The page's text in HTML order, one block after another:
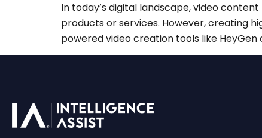
In today’s digital landscape, video
products or services. However, creating
powered video creation tools like